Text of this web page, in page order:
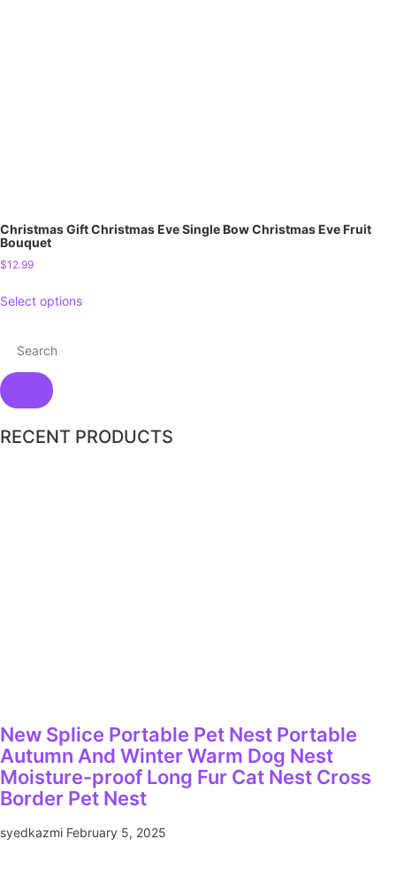
Christmas Gift Christmas Eve Single Bow Christmas Eve Fruit
Bouquet
$12.99
Select options
RECENT PRODUCTS
New Splice Portable Pet Nest Portable
Autumn And Winter Warm Dog Nest
Moisture-proof Long Fur Cat Nest Cross
Border Pet Nest
syedkazmi February 5, 2025